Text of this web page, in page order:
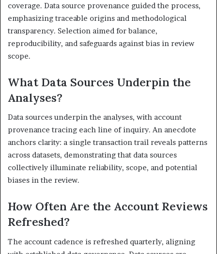
coverage. Data source provenance guided the process,
emphasizing traceable origins and methodological
transparency. Selection aimed for balance,
reproducibility, and safeguards against bias in review
scope.
What Data Sources Underpin the
Analyses?
Data sources underpin the analyses, with account
provenance tracing each line of inquiry. An anecdote
anchors clarity: a single transaction trail reveals patterns
across datasets, demonstrating that data sources
collectively illuminate reliability, scope, and potential
biases in the review.
How Often Are the Account Reviews
Refreshed?
The account cadence is refreshed quarterly, aligning